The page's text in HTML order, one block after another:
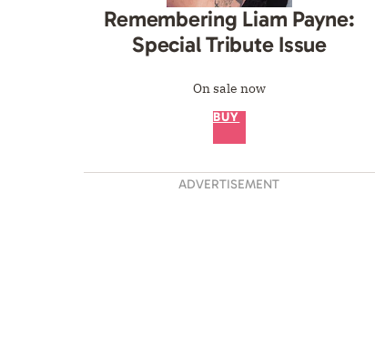
Remembering Liam Payne:
Special Tribute Issue
On sale now
BUY
ADVERTISEMENT